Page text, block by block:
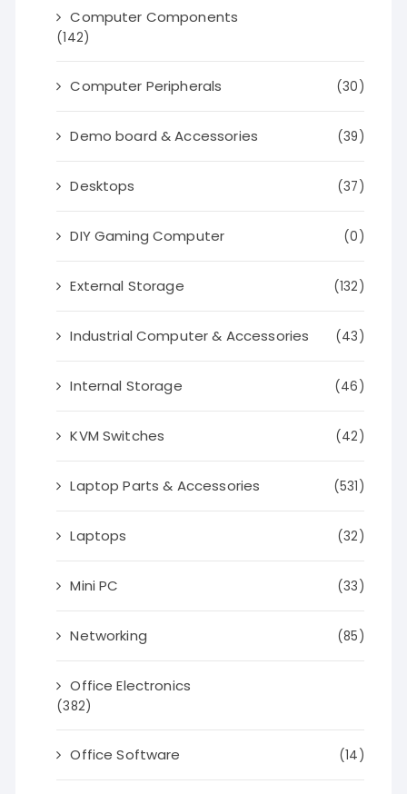
Computer Components
(142)
Computer Peripherals (30)
Demo board & Accessories (39)
Desktops (37)
DIY Gaming Computer (0)
External Storage (132)
Industrial Computer & Accessories (43)
Internal Storage (46)
KVM Switches (42)
Laptop Parts & Accessories (531)
Laptops (32)
Mini PC (33)
Networking (85)
Office Electronics
(382)
Office Software (14)